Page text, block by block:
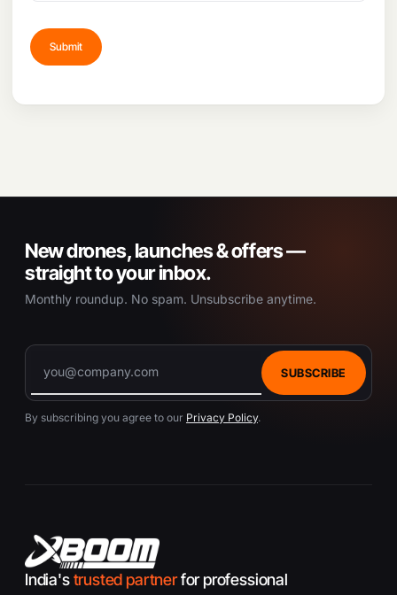
New drones, launches & offers —
straight to your inbox.
Monthly roundup. No spam. Unsubscribe anytime.
SUBSCRIBE
By subscribing you agree to our Privacy Policy.
India'strusted partnerfor professional